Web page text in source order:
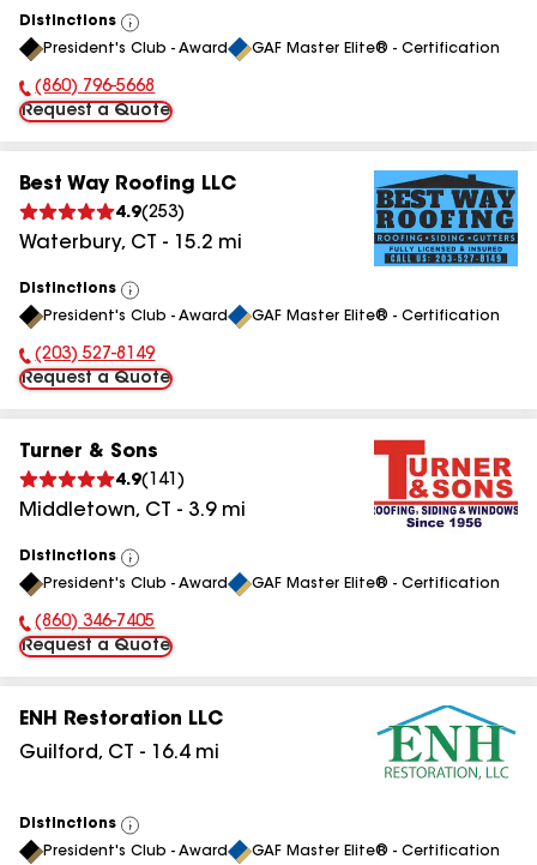
Distinctions
View
All
President's Club - Award GAF Master Elite® - Certification
Phone Number:
(860) 796-5668
Request a Quote
Best Way Roofing LLC
4.9(253)
Waterbury, CT - 15.2 mi
Distinctions
View
All
President's Club - Award GAF Master Elite® - Certification
Phone Number:
(203) 527-8149
Request a Quote
Turner & Sons
4.9( 141 )
Middletown, CT - 3.9mi
Distinctions
View
All
President's Club - Award GAF Master Elite® - Certification
Phone Number:
(860) 346-7405
Request a Quote
ENH Restoration LLC
Guilford, CT - 16.4mi
Distinctions
View
All
President's Club - Award GAF Master Elite® - Certification